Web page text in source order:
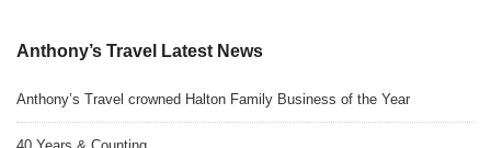
Anthony’s Travel Latest News
Anthony’s Travel crowned Halton Family Business of the Year